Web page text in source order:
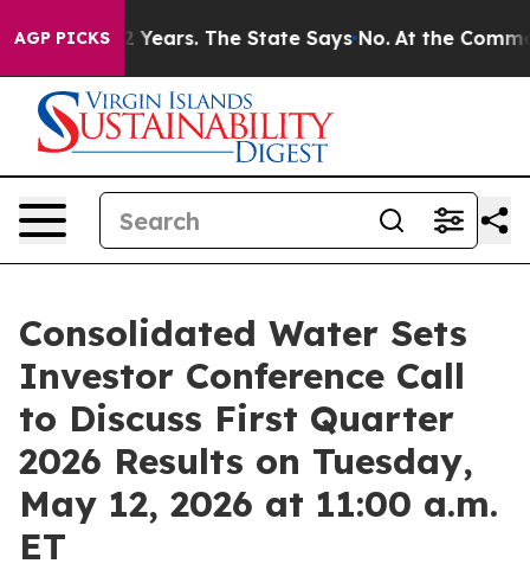
AGP PICKS
for 42 Years. The State Says No. At the
Consolidated Water Sets
Investor Conference Call
to Discuss First Quarter
2026 Results on Tuesday,
May 12, 2026 at 11:00 a.m.
ET